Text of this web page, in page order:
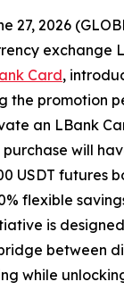
27, 2026
exchange
Card,
the promotion
an LBank
will
USDT futures
flexible
is
between
while